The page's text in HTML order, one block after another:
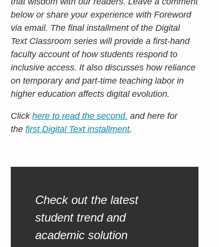
below or share your experience with Foreword
via email. The final installment of the Digital
Text Classroom series will provide a first-hand
faculty account of how students respond to
inclusive access. It also discusses how reliance
on temporary and part-time teaching labor in
higher education affects digital evolution.
Clickhere to read the second. and here for
thefirst Digital Text installment.
Check out the latest
student trend and
academic solution